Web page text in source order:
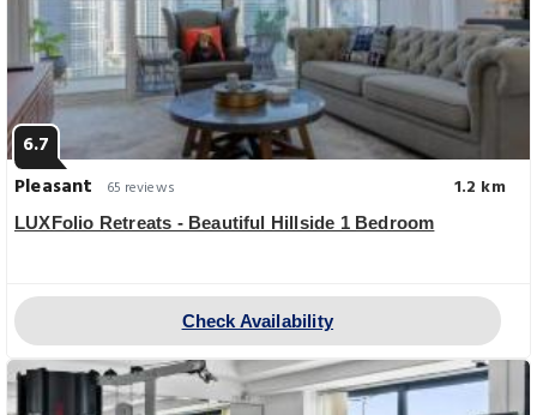
6.7
Pleasant
65 reviews 1.2 km
LUXFolio Retreats - Beautiful Hillside 1 Bedroom
Check Availability